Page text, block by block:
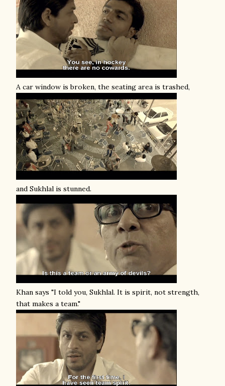
A car window is broken, the seating area is trashed,
and Sukhlal is stunned.
Khan says "I told you, Sukhlal. It is spirit, not strength,
that makes a team."